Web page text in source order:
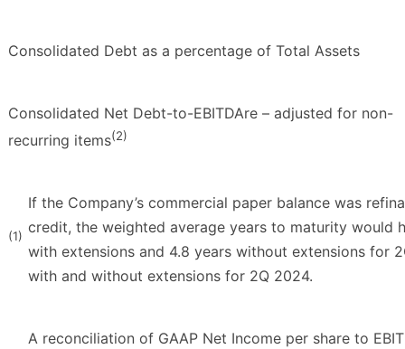
Consolidated Debt as a percentage of Total Assets
Consolidated Net Debt-to-EBITDAre – adjusted for non-
recurring items(2)
(1)
If the Company’s commercial paper balance was
credit, the weighted average years to maturity would
with extensions and 4.8 years without extensions for
with and without extensions for 2Q 2024.
A reconciliation of GAAP Net Income per share to